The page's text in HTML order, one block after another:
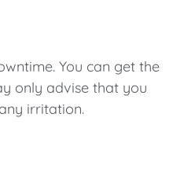
You can get the
only advise that you
irritation.